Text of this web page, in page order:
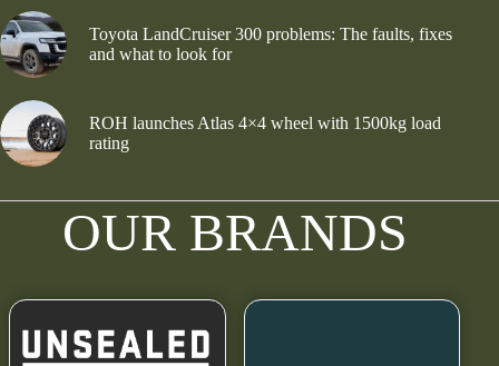
Toyota LandCruiser 300 problems: The faults, fixes
and what to look for
ROH launches Atlas 4×4 wheel with 1500kg load
rating
OUR BRANDS